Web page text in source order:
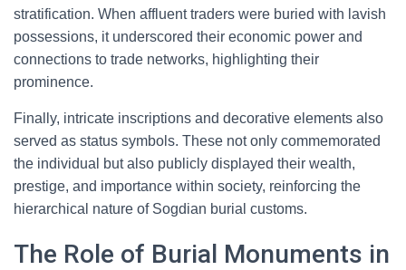
stratification. When affluent traders were buried with lavish
possessions, it underscored their economic power and
connections to trade networks, highlighting their
prominence.
Finally, intricate inscriptions and decorative elements also
served as status symbols. These not only commemorated
the individual but also publicly displayed their wealth,
prestige, and importance within society, reinforcing the
hierarchical nature of Sogdian burial customs.
The Role of Burial Monuments in